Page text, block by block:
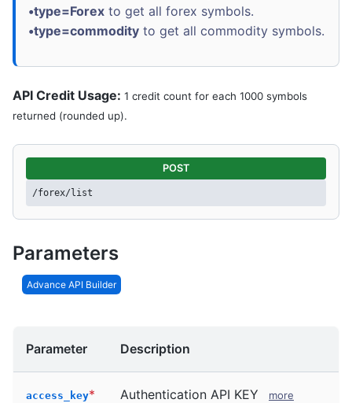
•type=Forex to get all forex symbols.
•type=commodity to get all commodity symbols.
API Credit Usage: 1 credit count for each 1000 symbols
returned (rounded up).
POST
/forex/list
Parameters
Advance API Builder
Parameter Description
access_key* Authentication API KEY more